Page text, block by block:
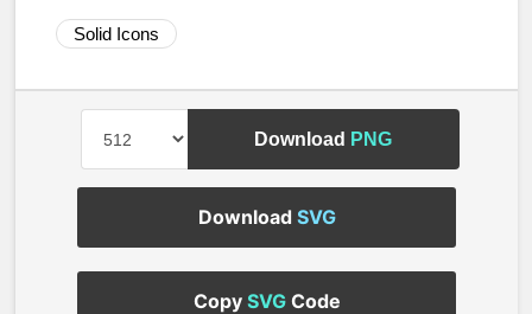
Solid Icons
Download PNG
Download SVG
Copy SVGCode